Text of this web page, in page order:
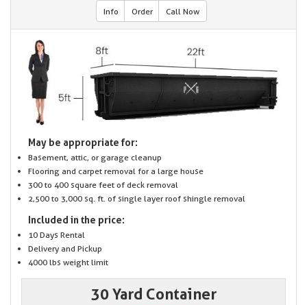
Info Order Call Now
May be appropriate for:
Basement, attic, or garage cleanup
Flooring and carpet removal for a large house
300 to 400 square feet of deck removal
2,500 to 3,000 sq. ft. of single layer roof shingle removal
Included in the price:
10 Days Rental
Delivery and Pickup
4000 lbs weight limit
30 Yard Container